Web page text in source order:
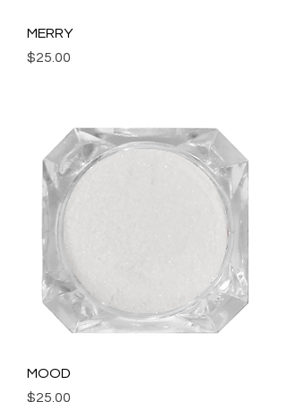
MERRY
Price
$25.00
MOOD
Price
$25.00